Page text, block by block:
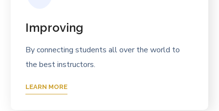
Improving
By connecting students all over the world to
the best instructors.
LEARN MORE